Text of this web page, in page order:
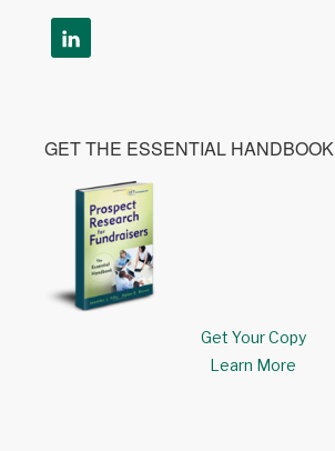
GET THE ESSENTIAL HANDBOOK
Get Your Copy
Learn More